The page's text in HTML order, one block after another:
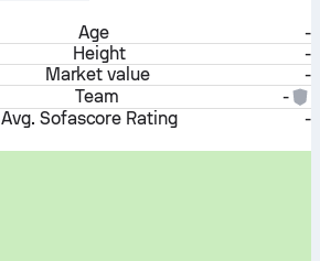
Age
-
Height
-
Market value
-
Team
-
Avg. Sofascore Rating
-